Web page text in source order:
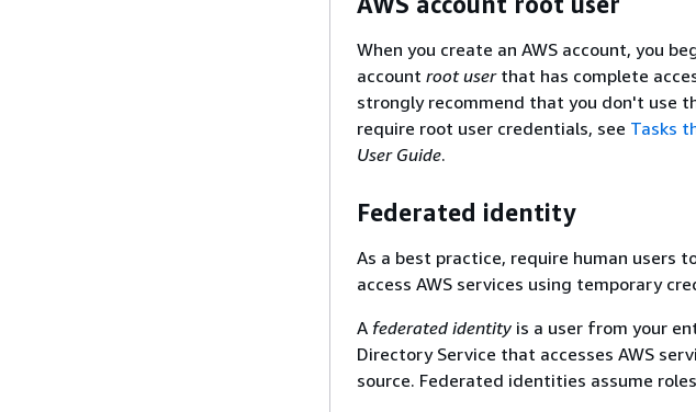
When you create an AWS account, you
account root userthat has complete
strongly recommend that you don't use
require root user credentials, see Tasks
User Guide.
Federated identity
As a best practice, require human
access AWS services using temporary
A federated identity is a user from your
Directory Service that accesses AWS
source. Federated identities assume